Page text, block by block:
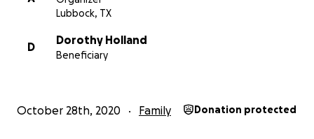
family. If you will please find it in your hearts to please
provide for Dorothy and her children in the way they
and attempt to soften the blow of this unimaginable
unthinkable tragedy.
Lubbock, TX
D
Dorothy Holland
Beneficiary
October 28th, 2020 Family Donation protected